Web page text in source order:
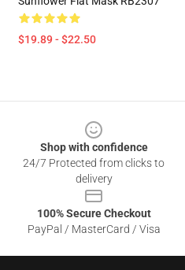
$19.89 - $22.50
Shop with confidence
24/7 Protected from clicks to
delivery
100% Secure Checkout
PayPal / MasterCard / Visa